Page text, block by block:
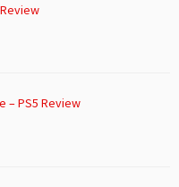
– PS5 Review